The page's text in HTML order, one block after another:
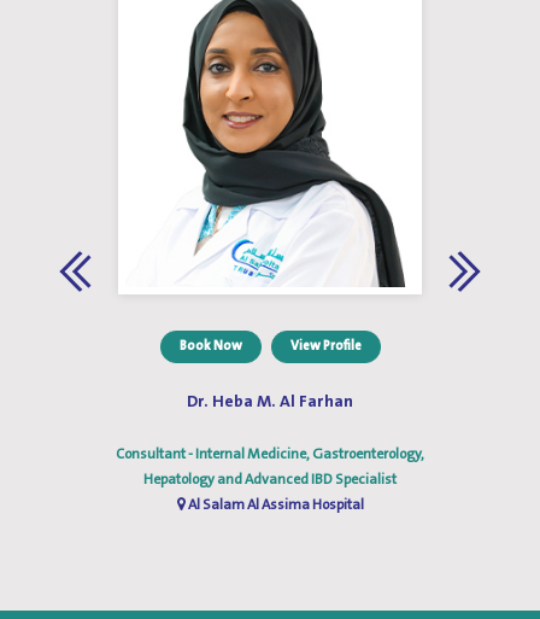
Book Now View Profile
Dr. Heba M. Al Farhan
Consultant - Internal Medicine, Gastroenterology,
Hepatology and Advanced IBD Specialist
Al Salam Al Assima Hospital